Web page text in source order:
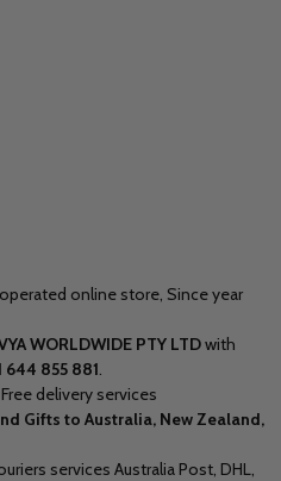
online store, Since year
WORLDWIDE PTY LTDwith
644 855 881.
delivery services
Gifts to Australia, New Zealand,
services Australia Post, DHL,